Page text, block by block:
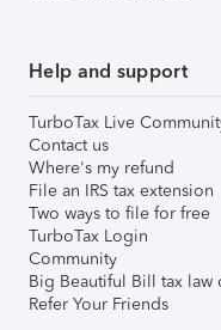
Help and support
TurboTax Live
Contact us
Where's my refund
File an IRS tax extension
Two ways to file for free
TurboTax Login
Community
Big Beautiful Bill tax law
Refer Your Friends